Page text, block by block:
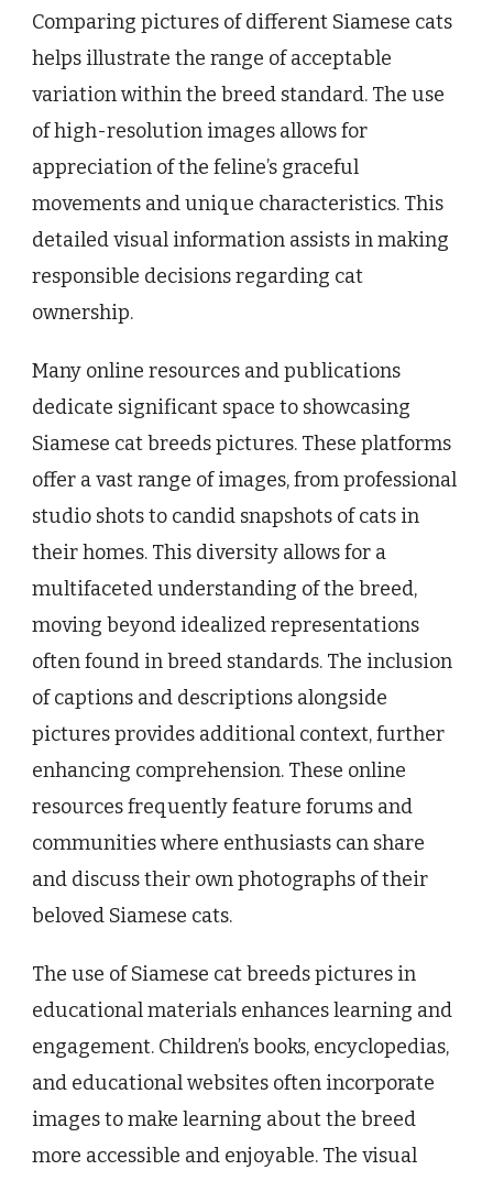
Comparing pictures of different Siamese cats
helps illustrate the range of acceptable
variation within the breed standard. The use
of high-resolution images allows for
appreciation of the feline’s graceful
movements and unique characteristics. This
detailed visual information assists in making
responsible decisions regarding cat
ownership.
Many online resources and publications
dedicate significant space to showcasing
Siamese cat breeds pictures. These platforms
offer a vast range of images, from professional
studio shots to candid snapshots of cats in
their homes. This diversity allows for a
multifaceted understanding of the breed,
moving beyond idealized representations
often found in breed standards. The inclusion
of captions and descriptions alongside
pictures provides additional context, further
enhancing comprehension. These online
resources frequently feature forums and
communities where enthusiasts can share
and discuss their own photographs of their
beloved Siamese cats.
The use of Siamese cat breeds pictures in
educational materials enhances learning and
engagement. Children’s books, encyclopedias,
and educational websites often incorporate
images to make learning about the breed
more accessible and enjoyable. The visual